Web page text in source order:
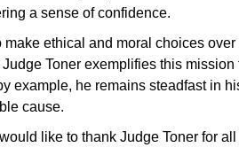
a sense of confidence.
make ethical and moral choices over
Toner exemplifies this mission
example, he remains steadfast in
cause.
like to thank Judge Toner for all